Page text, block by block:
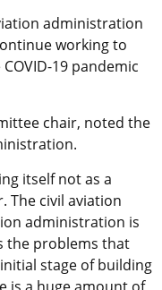
administration
working to
19 pandemic
chair, noted the
itself not as a
The civil aviation
administration is
the problems that
stage of building